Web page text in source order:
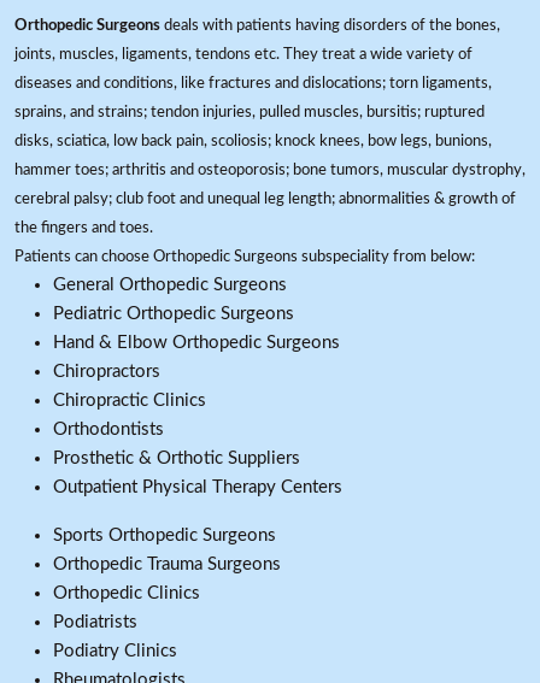
Orthopedic Surgeons deals with patients having disorders of the bones,
joints, muscles, ligaments, tendons etc. They treat a wide variety of
diseases and conditions, like fractures and dislocations; torn ligaments,
sprains, and strains; tendon injuries, pulled muscles, bursitis; ruptured
disks, sciatica, low back pain, scoliosis; knock knees, bow legs, bunions,
hammer toes; arthritis and osteoporosis; bone tumors, muscular dystrophy,
cerebral palsy; club foot and unequal leg length; abnormalities & growth of
the fingers and toes.
Patients can choose Orthopedic Surgeons subspeciality from below:
General Orthopedic Surgeons
Pediatric Orthopedic Surgeons
Hand & Elbow Orthopedic Surgeons
Chiropractors
Chiropractic Clinics
Orthodontists
Prosthetic & Orthotic Suppliers
Outpatient Physical Therapy Centers
Sports Orthopedic Surgeons
Orthopedic Trauma Surgeons
Orthopedic Clinics
Podiatrists
Podiatry Clinics